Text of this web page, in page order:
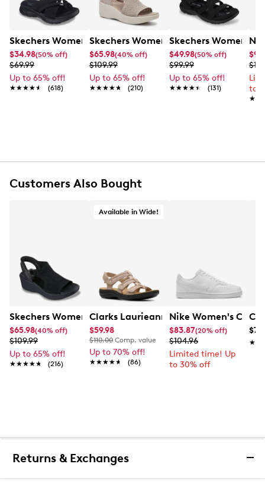
Skechers Women's Summits - Fantasy Walk Sandal
$34.98(50% off)
$69.99
Up to 65% off!
★★★★★
★★★★★ (618)
Skechers Women's Martha Stewart
$65.98(40% off)
$109.99
Up to 65% off!
★★★★★
★★★★★ (210)
Skechers Women's
$49.98(50% off)
$99.99
Up to 65% off!
★★★★★
★★★★★ (131)
to
Customers Also Bought
Skechers Women's Hands-Free Slip-Ins Stewart Parallel
$65.98(40% off)
$109.99
Up to 65% off!
★★★★★
★★★★★ (216)
Available in Wide!
Clarks Laurieann Ivy Wide Width Flat
$59.98
$110.00 Comp. value
Up to 70% off!
★★★★★
★★★★★ (86)
Nike Women's
$83.87(20% off)
$104.96
Limited time! Up
to 30% off
Returns & Exchanges